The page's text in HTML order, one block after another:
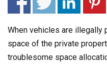
When vehicles are illegally
space of the private
troublesome space